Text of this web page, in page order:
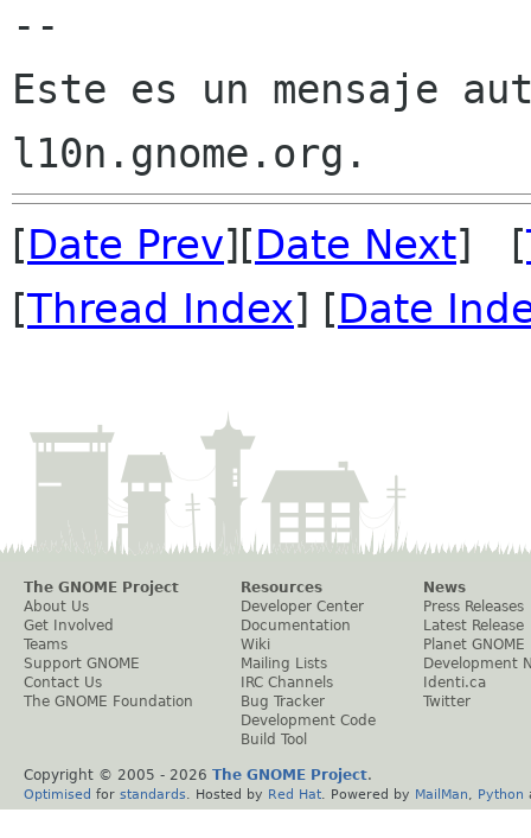
--
Este es un mensaje
[Date Prev][Date Next] [
[Thread Index] [Date
The GNOME Project
About Us
Get Involved
Teams
Support GNOME
Contact Us
The GNOME Foundation
Resources
Developer Center
Documentation
Wiki
Mailing Lists
IRC Channels
Bug Tracker
Development Code
Build Tool
News
Press Releases
Latest Release
Planet GNOME
Development
Identi.ca
Twitter
Copyright © 2005 - 2026 The GNOME Project.
Optimised for standards . Hosted by Red Hat . Powered by MailMan Python